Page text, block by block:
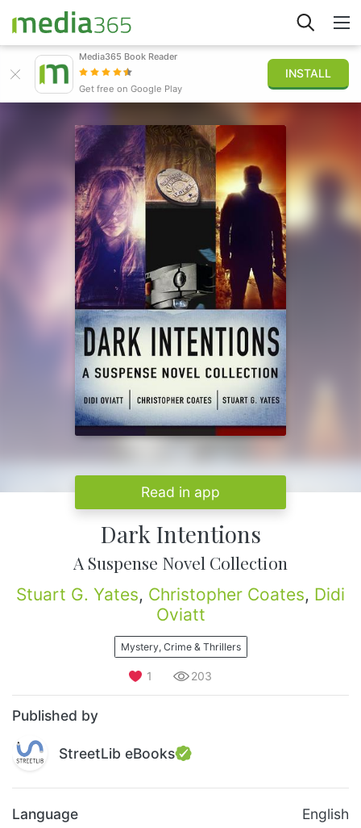
Sign in
Publish
Media365 Book Reader
Get free on Google Play
INSTALL
Read in app
Dark Intentions
A Suspense Novel Collection
Stuart G. Yates, Christopher Coates, Didi
Oviatt
Mystery, Crime & Thrillers
1 203
Published by
StreetLib eBooks
Language
English